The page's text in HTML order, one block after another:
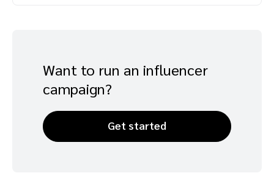
Saas partnership marketing
Services
Want to run an influencer
campaign?
Get started